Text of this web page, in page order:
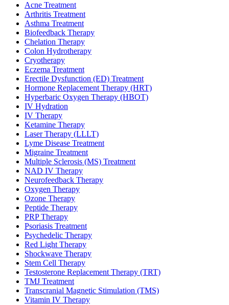
Acne Treatment
Arthritis Treatment
Asthma Treatment
Biofeedback Therapy
Chelation Therapy
Colon Hydrotherapy
Cryotherapy
Eczema Treatment
Erectile Dysfunction (ED) Treatment
Hormone Replacement Therapy (HRT)
Hyperbaric Oxygen Therapy (HBOT)
IV Hydration
IV Therapy
Ketamine Therapy
Laser Therapy (LLLT)
Lyme Disease Treatment
Migraine Treatment
Multiple Sclerosis (MS) Treatment
NAD IV Therapy
Neurofeedback Therapy
Oxygen Therapy
Ozone Therapy
Peptide Therapy
PRP Therapy
Psoriasis Treatment
Psychedelic Therapy
Red Light Therapy
Shockwave Therapy
Stem Cell Therapy
Testosterone Replacement Therapy (TRT)
TMJ Treatment
Transcranial Magnetic Stimulation (TMS)
Vitamin IV Therapy